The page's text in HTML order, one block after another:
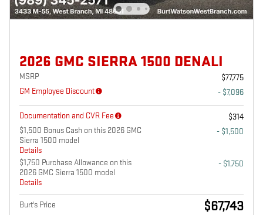
2026 GMC SIERRA 1500 DENALI
MSRP
$77,775
GM Employee Discount
- $7,096
Documentation and CVR Fee
$314
$1,500 Bonus Cash on this 2026 GMC
Sierra 1500 model
Details
- $1,500
$1,750 Purchase Allowance on this
2026 GMC Sierra 1500 model
Details
- $1,750
Burt's Price $67,743